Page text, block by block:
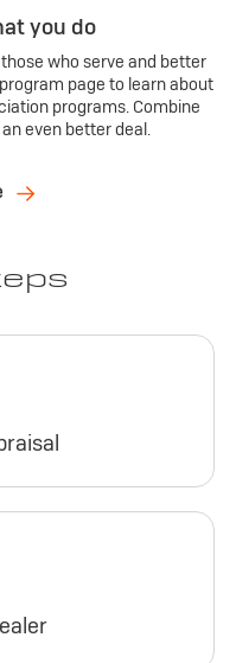
you do
who serve and better
page to learn about
programs. Combine
even better deal.